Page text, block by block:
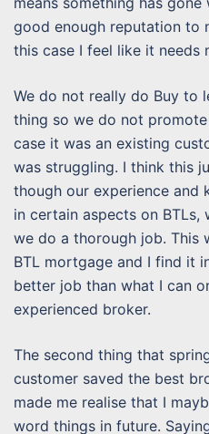
good enough reputation to
this case I feel like it needs
We do not really do Buy to
thing so we do not
case it was an existing
was struggling. I think this
though our experience and
in certain aspects on BTLs,
we do a thorough job. This
BTL mortgage and I find it
better job than what I can
experienced broker.
The second thing that
customer saved the best
made me realise that I
word things in future.